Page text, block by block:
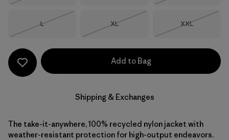
Size
L
Size
XL
Size
XXL
Add to Bag
Shipping & Exchanges
The take-it-anywhere, 100% recycled nylon jacket with
weather-resistant protection for high-output endeavors.